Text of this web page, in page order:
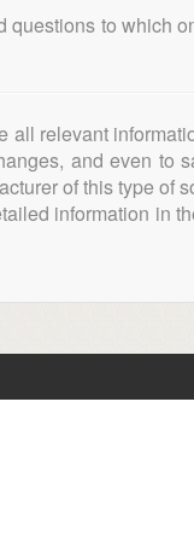
questions to which
all relevant
and even to
of this type of
information in